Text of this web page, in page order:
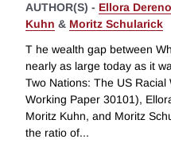
AUTHOR(S) - Ellora
Kuhn & Moritz Schularick
T he wealth gap between
nearly as large today as it
Two Nations: The US
Working Paper 30101),
Moritz Kuhn, and Moritz
the ratio of...